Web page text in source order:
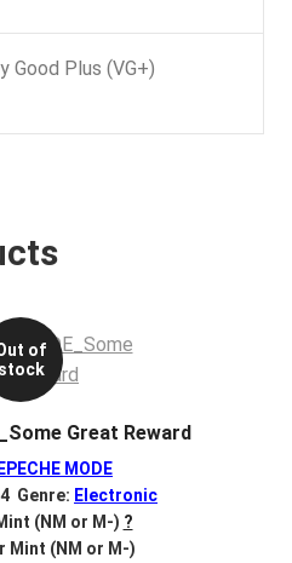
Good Plus (VG+)
of
stock
Great Reward
MODE
Genre: Electronic
(NM or M-) ?
Mint (NM or M-)